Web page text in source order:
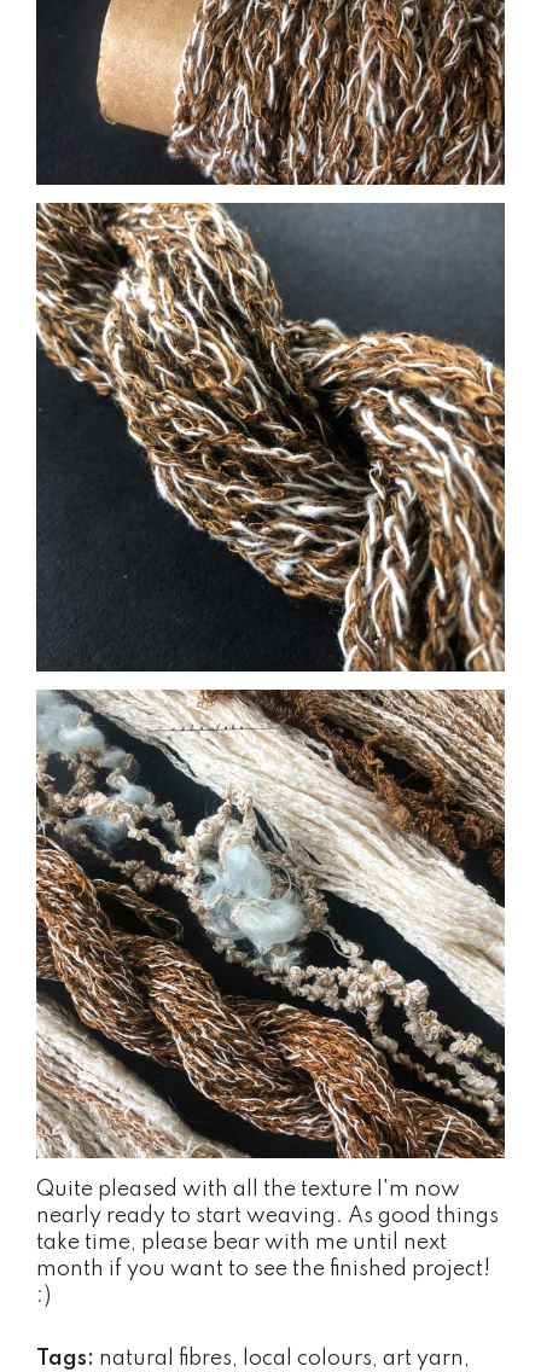
Quite pleased with all the texture I'm now
nearly ready to start weaving. As good things
take time, please bear with me until next
month if you want to see the finished project!
:)
Tags: natural fibres, local colours, art yarn,